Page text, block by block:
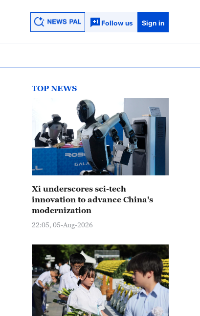
Follow us Sign in
TOP NEWS
Xi underscores sci-tech
innovation to advance China's
modernization
22:05, 05-Aug-2026